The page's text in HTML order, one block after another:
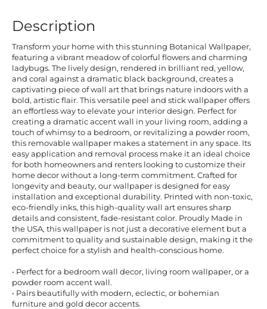
Description
Transform your home with this stunning Botanical Wallpaper,
featuring a vibrant meadow of colorful flowers and charming
ladybugs. The lively design, rendered in brilliant red, yellow,
and coral against a dramatic black background, creates a
captivating piece of wall art that brings nature indoors with a
bold, artistic flair. This versatile peel and stick wallpaper offers
an effortless way to elevate your interior design. Perfect for
creating a dramatic accent wall in your living room, adding a
touch of whimsy to a bedroom, or revitalizing a powder room,
this removable wallpaper makes a statement in any space. Its
easy application and removal process make it an ideal choice
for both homeowners and renters looking to customize their
home decor without a long-term commitment. Crafted for
longevity and beauty, our wallpaper is designed for easy
installation and exceptional durability. Printed with non-toxic,
eco-friendly inks, this high-quality wall art ensures sharp
details and consistent, fade-resistant color. Proudly Made in
the USA, this wallpaper is not just a decorative element but a
commitment to quality and sustainable design, making it the
perfect choice for a stylish and health-conscious home.
• Perfect for a bedroom wall decor, living room wallpaper, or a
powder room accent wall.
• Pairs beautifully with modern, eclectic, or bohemian
furniture and gold decor accents.